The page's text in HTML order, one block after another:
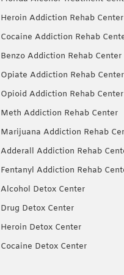
Heroin Addiction Rehab Center
Cocaine Addiction Rehab
Benzo Addiction Rehab Center
Opiate Addiction Rehab Center
Opioid Addiction Rehab Center
Meth Addiction Rehab Center
Marijuana Addiction Rehab
Adderall Addiction Rehab
Fentanyl Addiction Rehab
Alcohol Detox Center
Drug Detox Center
Heroin Detox Center
Cocaine Detox Center